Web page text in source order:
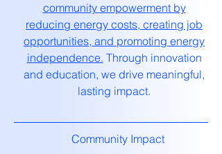
community empowerment by
reducing energy costs, creating job
opportunities, and promoting energy
independence. Through innovation
and education, we drive meaningful,
lasting impact.
Community Impact